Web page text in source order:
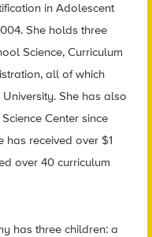
in Adolescent
She holds three
Science, Curriculum
all of which
She has also
Center since
has received over $1
over 40 curriculum
has three children: a